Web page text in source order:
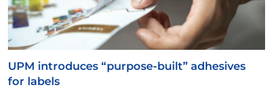
UPM introduces “purpose-built” adhesives
for labels